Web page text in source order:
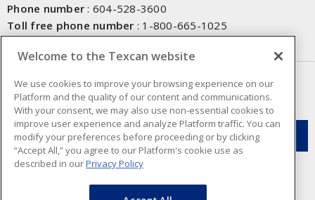
Phone number : 604-528-3600
Toll free phone number : 1-800-665-1025
NEWSLETTER SIGN UP
Get up-to-date information on what Texcan offers.
Welcome to the Texcan website
We use cookies to improve your browsing experience on our
Platform and the quality of our content and communications.
With your consent, we may also use non-essential cookies to
improve user experience and analyze Platform traffic. You can
modify your preferences before proceeding or by clicking
“Accept All,” you agree to our Platform's cookie use as
described in ourPrivacy Policy